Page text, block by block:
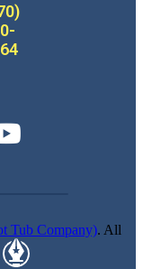
Tub Company). All